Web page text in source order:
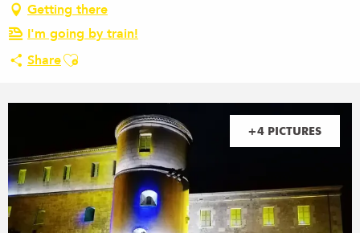
Getting there
I'm going by train!
ShareAjouter aux favoris
+4 PICTURES